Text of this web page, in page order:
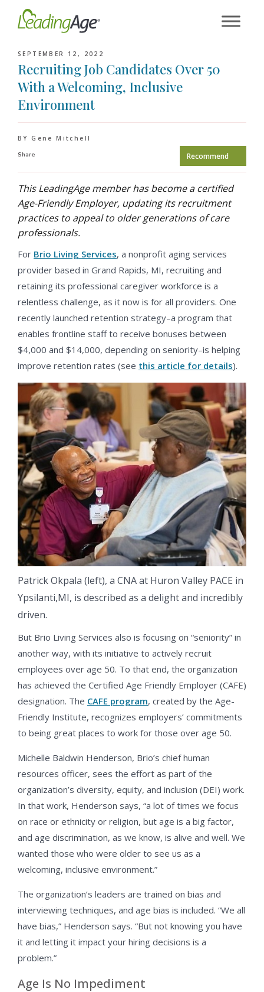
SEPTEMBER 12, 2022
Recruiting Job Candidates Over 50
With a Welcoming, Inclusive
Environment
BY Gene Mitchell
Share
Recommend
This LeadingAge member has become a certified
Age-Friendly Employer, updating its recruitment
practices to appeal to older generations of care
professionals.
For Brio Living Services, a nonprofit aging services
provider based in Grand Rapids, MI, recruiting and
retaining its professional caregiver workforce is a
relentless challenge, as it now is for all providers. One
recently launched retention strategy–a program that
enables frontline staff to receive bonuses between
$4,000 and $14,000, depending on seniority–is helping
improve retention rates (see this article for details).
Patrick Okpala (left), a CNA at Huron Valley PACE in
Ypsilanti,MI, is described as a delight and incredibly
driven.
But Brio Living Services also is focusing on “seniority” in
another way, with its initiative to actively recruit
employees over age 50. To that end, the organization
has achieved the Certified Age Friendly Employer (CAFE)
designation. The CAFE program, created by the Age-
Friendly Institute, recognizes employers’ commitments
to being great places to work for those over age 50.
Michelle Baldwin Henderson, Brio’s chief human
resources officer, sees the effort as part of the
organization’s diversity, equity, and inclusion (DEI) work.
In that work, Henderson says, “a lot of times we focus
on race or ethnicity or religion, but age is a big factor,
and age discrimination, as we know, is alive and well. We
wanted those who were older to see us as a
welcoming, inclusive environment.”
The organization’s leaders are trained on bias and
interviewing techniques, and age bias is included. “We all
have bias,” Henderson says. “But not knowing you have
it and letting it impact your hiring decisions is a
problem.”
Age Is No Impediment